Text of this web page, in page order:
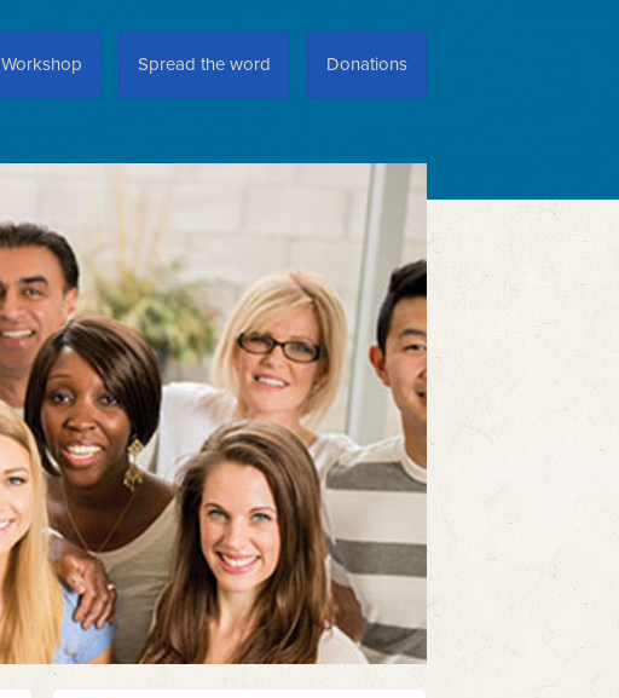
Workshop Spread the word Donations